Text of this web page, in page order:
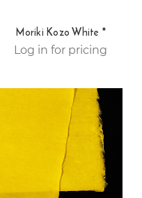
Moriki Kozo White *
Log in for pricing